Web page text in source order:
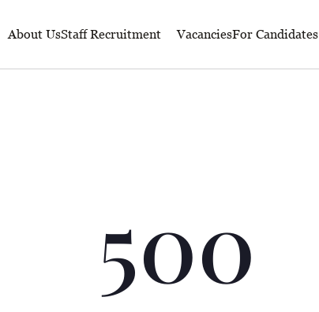
About UsStaff Recruitment VacanciesFor Candidates
500